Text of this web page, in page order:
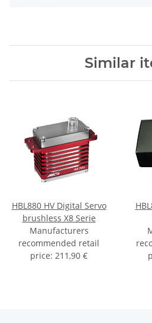
Similar
HBL880 HV Digital Servo
brushless X8 Serie
Manufacturers
recommended retail
price: 211,90 €